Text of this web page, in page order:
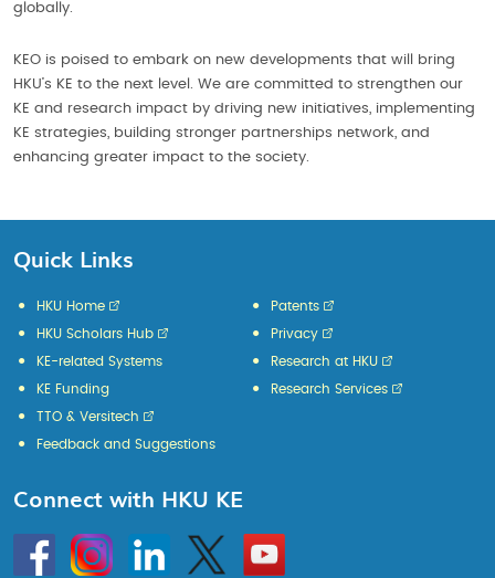
globally.
KEO is poised to embark on new developments that will bring
HKU’s KE to the next level. We are committed to strengthen our
KE and research impact by driving new initiatives, implementing
KE strategies, building stronger partnerships network, and
enhancing greater impact to the society.
Quick Links
HKU Home
HKU Scholars Hub
KE-related Systems
KE Funding
Patents
Privacy
Research at HKU
Research Services
TTO & Versitech
Feedback and Suggestions
Connect with HKU KE
InstagramLinkedin Twitter
Go
to